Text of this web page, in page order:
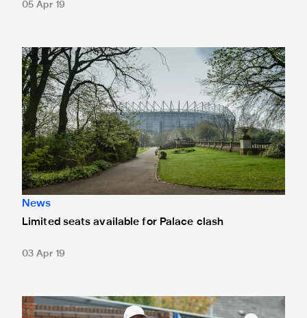
05 Apr 19
Limited seats available for Palace clash
News
Limited seats available for Palace clash
03 Apr 19
Team news: Trio return for Palace clash